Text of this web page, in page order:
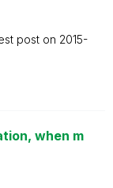
post on ‎2015-
when m